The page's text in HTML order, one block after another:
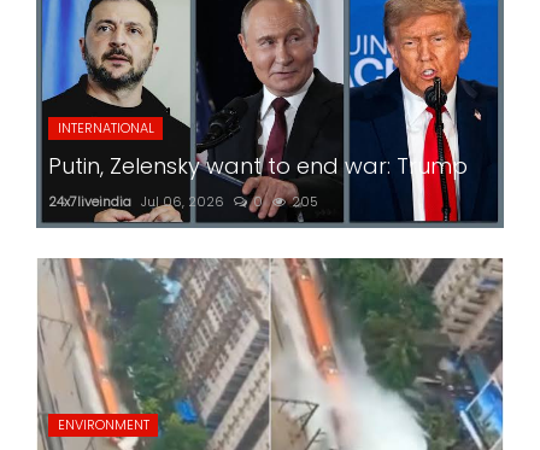
INTERNATIONAL
Putin, Zelensky want to end war: Trump
24x7liveindia Jul 06, 2026 0 205
ENVIRONMENT